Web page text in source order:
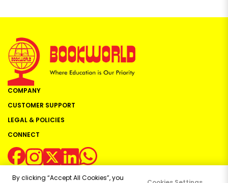
COMPANY
CUSTOMER SUPPORT
LEGAL & POLICIES
CONNECT
By clicking “Accept All Cookies”, you